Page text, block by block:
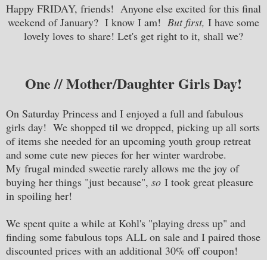
Happy FRIDAY, friends! Anyone else excited for this final
weekend of January? I know I am! But first, I have some
lovely loves to share! Let's get right to it, shall we?
One // Mother/Daughter Girls Day!
On Saturday Princess and I enjoyed a full and fabulous
girls day! We shopped til we dropped, picking up all sorts
of items she needed for an upcoming youth group retreat
and some cute new pieces for her winter wardrobe.
My frugal minded sweetie rarely allows me the joy of
buying her things "just because", so I took great pleasure
in spoiling her!
We spent quite a while at Kohl's "playing dress up" and
finding some fabulous tops ALL on sale and I paired those
discounted prices with an additional 30% off coupon!